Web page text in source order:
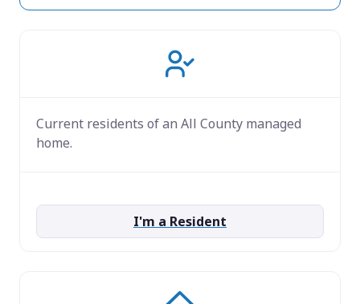
Current residents of an All County managed
home.
I'm a Resident